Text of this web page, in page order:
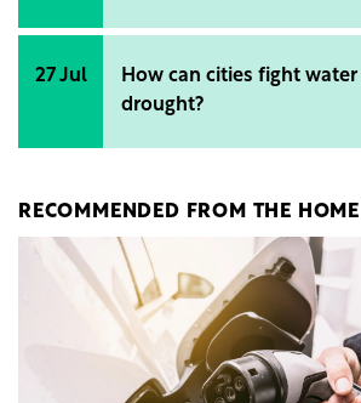
27 Jul
How can cities fight water
drought?
RECOMMENDED FROM THE